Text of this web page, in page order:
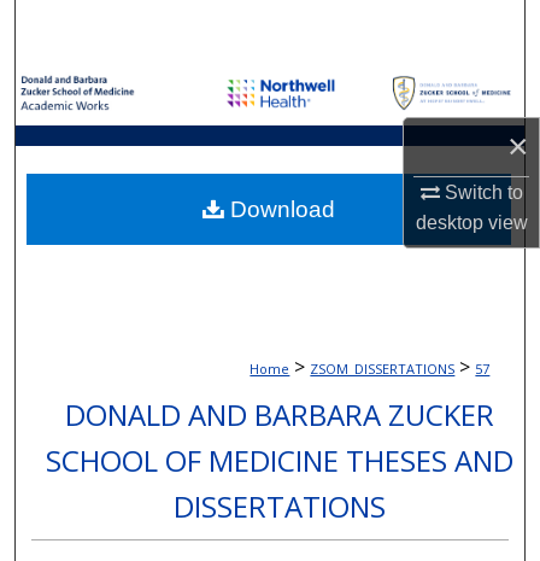
×
Switch to
desktopview
Browse Collections
My Account
About
Home > ZSOM_DISSERTATIONS > 57
DONALD AND BARBARA ZUCKER
SCHOOL OF MEDICINE THESES AND
DISSERTATIONS
Download